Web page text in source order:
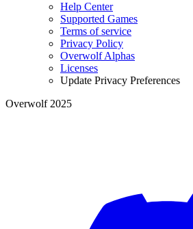
Help Center
Supported Games
Terms of service
Privacy Policy
Overwolf Alphas
Licenses
Update Privacy Preferences
Overwolf 2025